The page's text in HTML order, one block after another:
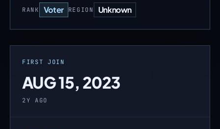
RANK Voter REGION Unknown
FIRST JOIN
AUG 15, 2023
2Y AGO